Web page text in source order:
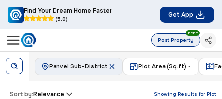
Find Your Dream Home Faster
(5.0)
Get App
Post Property
FREE
Panvel Sub-District Plot Area (Sq.ft)
Showing Results for Plot
Sort by:Relevance